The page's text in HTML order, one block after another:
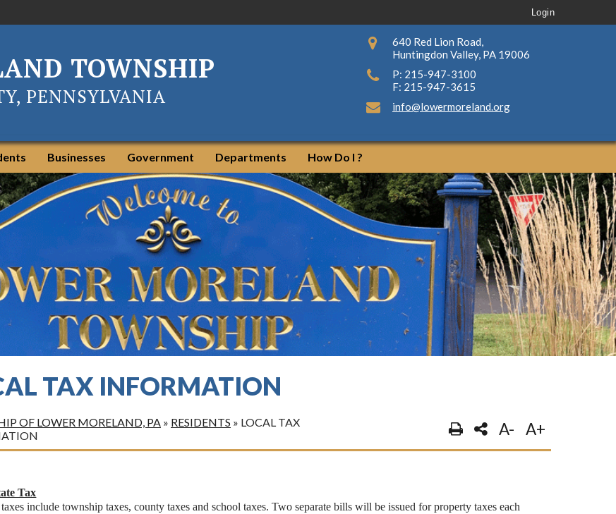
Login
TOWNSHIP
PENNSYLVANIA
640 Red Lion Road,
Huntingdon Valley, PA 19006
P: 215-947-3100
F: 215-947-3615
info@lowermoreland.org
Businesses Government Departments How Do I ?
TAX INFORMATION
OF LOWER MORELAND, PA » RESIDENTS » LOCAL TAX
A- A+
Tax
include township taxes, county taxes and school taxes. Two separate bills will be issued for property taxes each